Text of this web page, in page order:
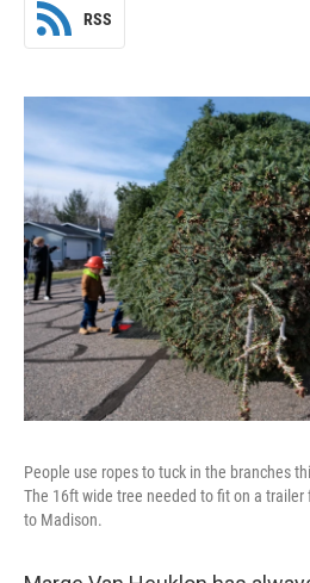
RSS
People use ropes to tuck in the branches
The 16ft wide tree needed to fit on a
to Madison.